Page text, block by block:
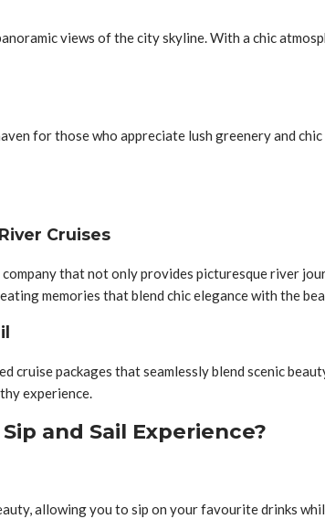
views of the city skyline. With a chic
for those who appreciate lush greenery and
Cruises
company that not only provides picturesque river
memories that blend chic elegance with the
packages that seamlessly blend scenic
experience.
and Sail Experience?
allowing you to sip on your favourite drinks